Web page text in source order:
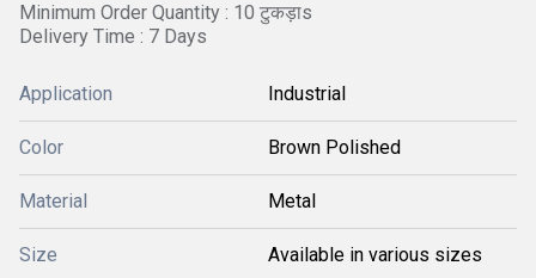
Minimum Order Quantity : 10 टुकड़ाs
Delivery Time : 7 Days
Application Industrial
Color Brown Polished
Material Metal
Size Available in various sizes